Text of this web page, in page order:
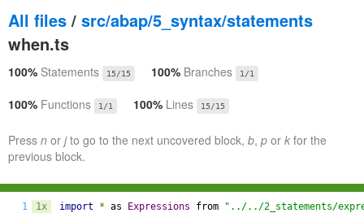
All files / src/abap/5_syntax/statements
when.ts
100% Statements 15/15 100% Branches 1/1
100% Functions 1/1 100% Lines 15/15
Press n or jto go to the next uncovered block, b, p or k for the
previous block.
1
1x
import * as Expressions from
"../../2_statements/